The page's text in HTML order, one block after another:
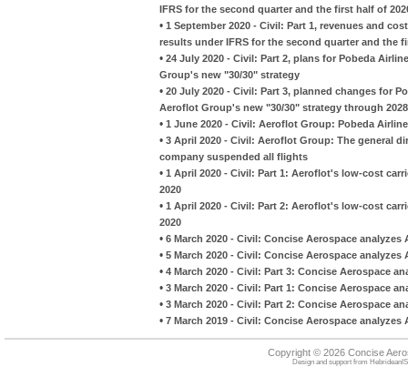
IFRS for the second quarter and the first half of
• 1 September 2020 - Civil: Part 1, revenues and
results under IFRS for the second quarter and the
• 24 July 2020 - Civil: Part 2, plans for Pobeda
Group's new "30/30" strategy
• 20 July 2020 - Civil: Part 3, planned changes for
Aeroflot Group's new "30/30" strategy through 2028
• 1 June 2020 - Civil: Aeroflot Group: Pobeda
• 3 April 2020 - Civil: Aeroflot Group: The general
company suspended all flights
• 1 April 2020 - Civil: Part 1: Aeroflot's low-cost
2020
• 1 April 2020 - Civil: Part 2: Aeroflot's low-cost
2020
• 6 March 2020 - Civil: Concise Aerospace
• 5 March 2020 - Civil: Concise Aerospace
• 4 March 2020 - Civil: Part 3: Concise Aerospace
• 3 March 2020 - Civil: Part 1: Concise Aerospace
• 3 March 2020 - Civil: Part 2: Concise Aerospace
• 7 March 2019 - Civil: Concise Aerospace
Copyright © 2026 Concise
Design and support from HebrideanIS